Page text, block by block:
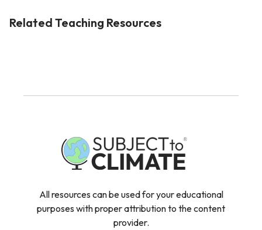
Related Teaching Resources
All resources can be used for your educational
purposes with proper attribution to the content
provider.